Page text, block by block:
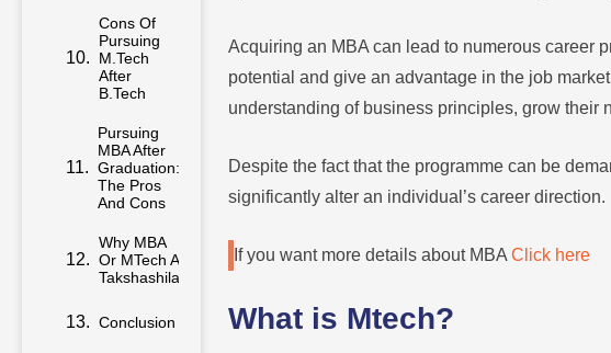
Pursuing
M.Tech
After
B.Tech
MBA After
Graduation:
The Pros
And Cons
Or MTech At
Takshashila
Acquiring an MBA can lead to numerous career
potential and give an advantage in the job
understanding of business principles, grow their
Despite the fact that the programme can be
significantly alter an individual’s career direction.
If you want more details about MBA Click here
What is Mtech?